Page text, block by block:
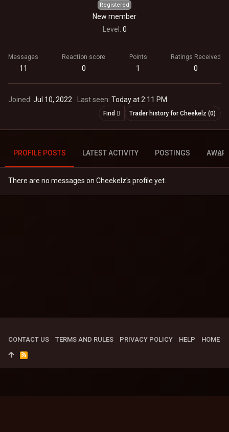
Registered
New member
Level
0
Messages
11
Reaction score
0
Points
1
Ratings Received
0
Joined Jul 10, 2022 Last seen Today at 2:11 PM
Find Trader history for Cheekelz (0)
PROFILE POSTS LATEST ACTIVITY POSTINGS
There are no messages on Cheekelz's profile yet.
CONTACT US TERMS AND RULES PRIVACY POLICY HELP HOME
R
S